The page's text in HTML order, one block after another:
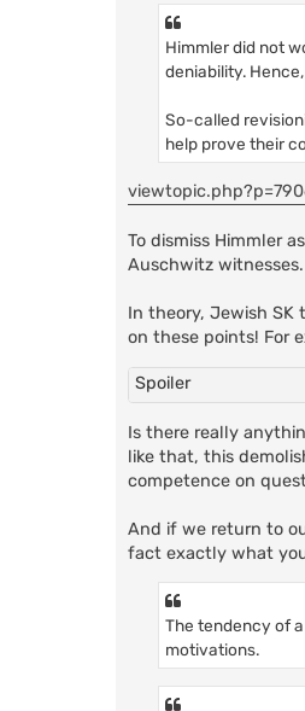
Himmler did not
deniability.
So-called
help prove their
To dismiss Himmler
Auschwitz witnesses.
In theory, Jewish SK
on these points! For
Spoiler
Is there really
like that, this
competence on
And if we return to
fact exactly what
The tendency of
motivations.